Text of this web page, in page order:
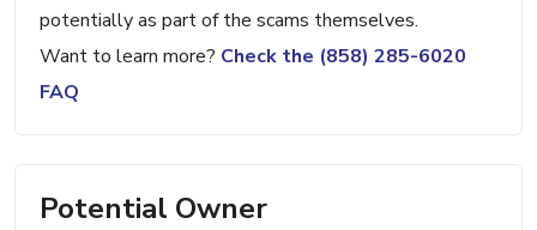
potentially as part of the scams themselves.
Want to learn more? Check the (858) 285-6020
FAQ
Potential Owner